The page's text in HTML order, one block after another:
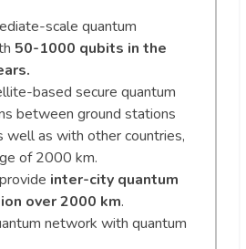
scale quantum
50-1000 qubits in the
based secure quantum
between ground stations
well as with other countries,
of 2000 km.
inter-city quantum
over 2000 km.
network with quantum